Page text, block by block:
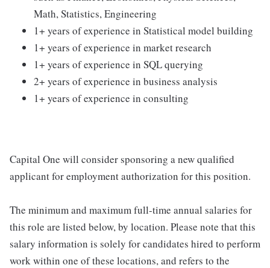
Math, Statistics, Engineering
1+ years of experience in Statistical model building
1+ years of experience in market research
1+ years of experience in SQL querying
2+ years of experience in business analysis
1+ years of experience in consulting
Capital One will consider sponsoring a new qualified
applicant for employment authorization for this position.
The minimum and maximum full-time annual salaries for
this role are listed below, by location. Please note that this
salary information is solely for candidates hired to perform
work within one of these locations, and refers to the